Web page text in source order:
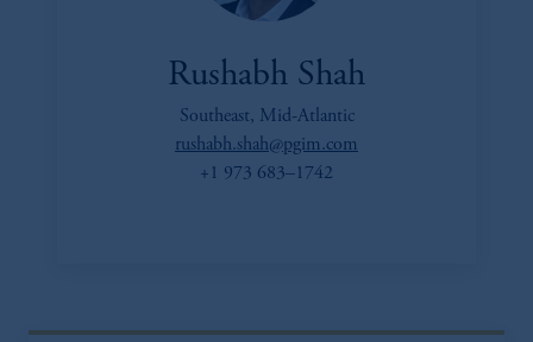
Rushabh Shah
Southeast, Mid-Atlantic
rushabh.shah@pgim.com
+1 973 683–1742